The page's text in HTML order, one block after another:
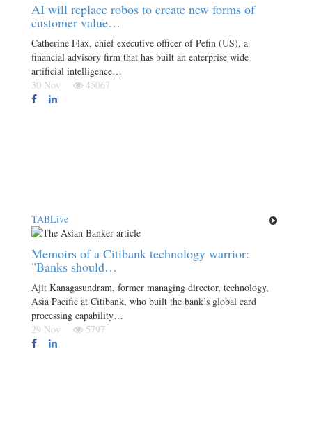
AI will replace robos to create new forms of
customer value…
Catherine Flax, chief executive officer of Pefin (US), a
financial advisory firm that has built an enterprise wide
artificial intelligence…
30 Nov
45067
TABLive
Memoirs of a Citibank technology warrior:
"Banks should…
Ajit Kanagasundram, former managing director, technology,
Asia Pacific at Citibank, who built the bank’s global card
processing capability…
29 Nov
5797